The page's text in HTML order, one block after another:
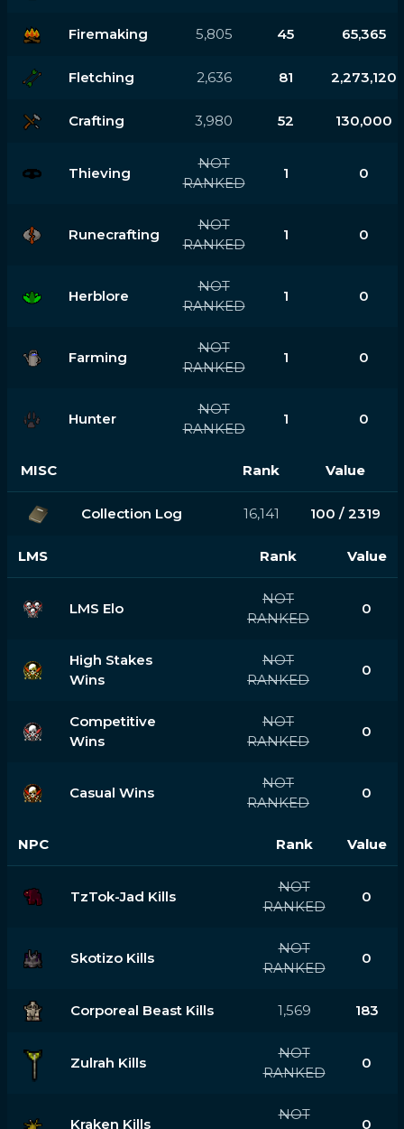
Firemaking 5,805 45 65,365
Fletching 2,636 81 2,273,120
Crafting 3,980 52 130,000
Thieving
NOT
RANKED
1 0
Runecrafting
NOT
RANKED
1 0
Herblore
NOT
RANKED
1 0
Farming
NOT
RANKED
1 0
Hunter
NOT
RANKED
1 0
MISC Rank Value
Collection Log 16,141 100 / 2319
LMS Rank Value
LMS Elo
NOT
RANKED
0
High Stakes
Wins
NOT
RANKED
0
Competitive
Wins
NOT
RANKED
0
Casual Wins
NOT
RANKED
0
NPC Rank Value
TzTok-Jad Kills
NOT
RANKED
0
Skotizo Kills
NOT
RANKED
0
Corporeal Beast Kills 1,569 183
Zulrah Kills
NOT
RANKED
0
Kraken Kills
NOT
0